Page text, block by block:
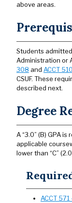
above areas.
Students
Administration or
308 and ACCT 510
CSUF. These
described next.
Degree
A “3.0” (B) GPA
applicable
lower than “C”
ACCT